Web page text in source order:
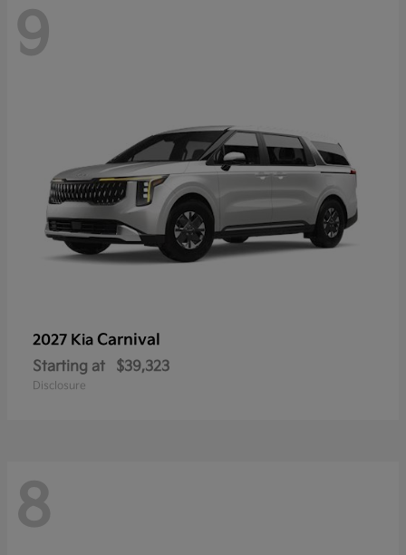
9
2027 Kia Carnival
Starting at $39,323
Disclosure
8